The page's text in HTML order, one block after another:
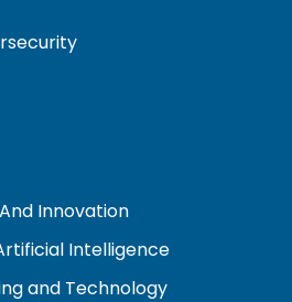
Innovation
Intelligence
and Technology